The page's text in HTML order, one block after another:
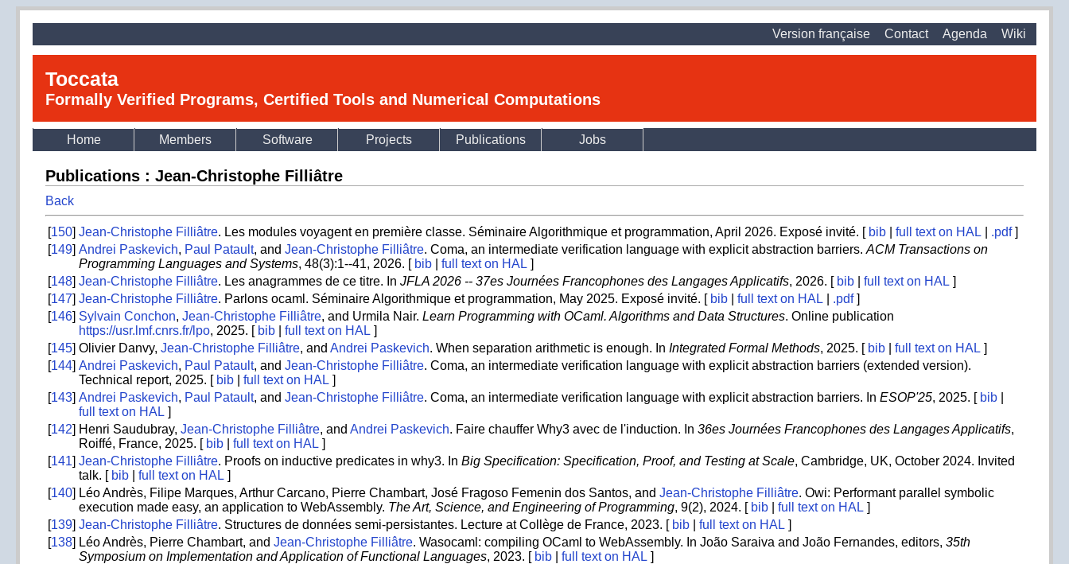
Wiki
Agenda
Contact
Version française
Toccata
Formally Verified Programs, Certified Tools and Numerical Computations
Home Members Software Projects Publications Jobs
Publications : Jean-Christophe Filliâtre
Back
[150] Jean-Christophe Filliâtre. Les modules voyagent en première classe. Séminaire Algorithmique et programmation, April 2026. Exposé invité. [ bib |full text on HAL .pdf]
[149] Andrei Paskevich, Paul Patault, andJean-Christophe Filliâtre. Coma, an intermediate verification language with explicit abstraction barriers.ACM Transactions on
Programming Languages and Systems, 48(3):1--41, 2026. [ bib |full text on HAL ]
[148] Jean-Christophe Filliâtre. Les anagrammes de ce titre. InJFLA 2026 -- 37es Journées Francophones des Langages Applicatifs, 2026. [ bib |full text on HAL ]
[147] Jean-Christophe Filliâtre. Parlons ocaml. Séminaire Algorithmique et programmation, May 2025. Exposé invité. [ bib |full text on HAL .pdf]
[146] Sylvain Conchon,Jean-Christophe Filliâtre, and Urmila Nair.Learn Programming with OCaml. Algorithms and Data Structures. Online publication
https://usr.lmf.cnrs.fr/lpo, 2025. [ bib |full text on HAL ]
[145] Olivier Danvy,Jean-Christophe Filliâtre, andAndrei Paskevich. When separation arithmetic is enough. InIntegrated Formal Methods, 2025. [ bib |full text on HAL ]
[144] Andrei Paskevich, Paul Patault, andJean-Christophe Filliâtre. Coma, an intermediate verification language with explicit abstraction barriers (extended version).
Technical report, 2025. [ bib |full text on HAL ]
[143] Andrei Paskevich, Paul Patault, andJean-Christophe Filliâtre. Coma, an intermediate verification language with explicit abstraction barriers. InESOP'25, 2025. [ bib
full text on HAL ]
[142] Henri Saudubray,Jean-Christophe Filliâtre, andAndrei Paskevich. Faire chauffer Why3 avec de l'induction. In36es Journées Francophones des Langages Applicatifs,
Roiffé, France, 2025. [ bib |full text on HAL ]
[141] Jean-Christophe Filliâtre. Proofs on inductive predicates in why3. InBig Specification: Specification, Proof, and Testing at Scale, Cambridge, UK, October 2024. Invited
talk. [ bib |full text on HAL ]
[140] Léo Andrès, Filipe Marques, Arthur Carcano, Pierre Chambart, José Fragoso Femenin dos Santos, andJean-Christophe Filliâtre. Owi: Performant parallel symbolic
execution made easy, an application to WebAssembly. The Art, Science, and Engineering of Programming, 9(2), 2024. [ bib |full text on HAL ]
[139] Jean-Christophe Filliâtre. Structures de données semi-persistantes. Lecture at Collège de France, 2023. [ bib |full text on HAL ]
[138] Léo Andrès, Pierre Chambart, andJean-Christophe Filliâtre. Wasocaml: compiling OCaml to WebAssembly. In João Saraiva and João Fernandes, editors,35th
Symposium on Implementation and Application of Functional Languages, 2023. [ bib |full text on HAL ]